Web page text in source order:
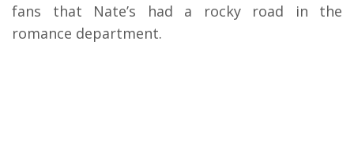
fans that Nate’s had a rocky road in the
romance department.